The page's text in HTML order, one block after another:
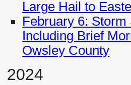
Large Hail to
February 6:
Including Brief
Owsley County
2024